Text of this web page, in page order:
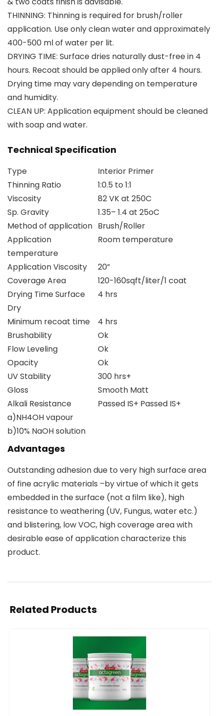
THINNING: Thinning is required for brush/roller
application. Use only clean water and approximately
400-500 ml of water per lit.
DRYING TIME: Surface dries naturally dust-free in 4
hours. Recoat should be applied only after 4 hours.
Drying time may vary depending on temperature
and humidity.
CLEAN UP: Application equipment should be cleaned
with soap and water.
Technical Specification
Type
Interior Primer
Thinning Ratio
1:0.5 to 1:1
Viscosity
82 VK at 250C
Sp. Gravity
1.35– 1.4 at 25oC
Method of application Brush/Roller
Application
temperature
Room temperature
Application Viscosity
20”
Coverage Area
120-160sqft/liter/1 coat
Drying Time Surface
Dry
4 hrs
Minimum recoat time
4 hrs
Brushability
Ok
Flow Leveling
Ok
Opacity
Ok
UV Stability
300 hrs+
Gloss
Smooth Matt
Alkali Resistance
a)NH4OH vapour
b)10% NaOH solution
Passed IS+ Passed IS+
Advantages
Outstanding adhesion due to very high surface area
of fine acrylic materials –by virtue of which it gets
embedded in the surface (not a film like), high
resistance to weathering (UV, Fungus, water etc.)
and blistering, low VOC, high coverage area with
desirable ease of application characterize this
product.
Related Products